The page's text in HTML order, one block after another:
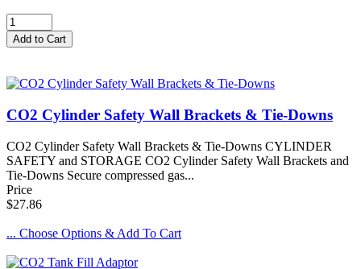
CO2 Cylinder Safety Wall Brackets & Tie-Downs
CO2 Cylinder Safety Wall Brackets & Tie-Downs CYLINDER
SAFETY and STORAGE CO2 Cylinder Safety Wall Brackets and
Tie-Downs Secure compressed gas...
Price
$27.86
... Choose Options & Add To Cart